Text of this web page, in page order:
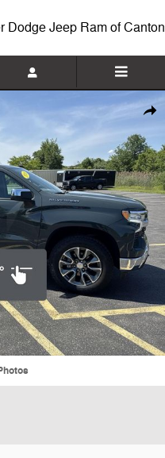
Dodge Jeep Ram of Canton
4WD Double Cab 147 LT w/